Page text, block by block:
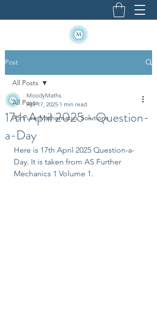
Post
All Posts
AS Pure Mathematics Solutions
All Posts
17th April 2025 - Question-
a-Day
MoodyMaths
Apr 17, 2025 1 min read
Here is 17th April 2025 Question-a-
Day. It is taken from AS Further
Mechanics 1 Volume 1.